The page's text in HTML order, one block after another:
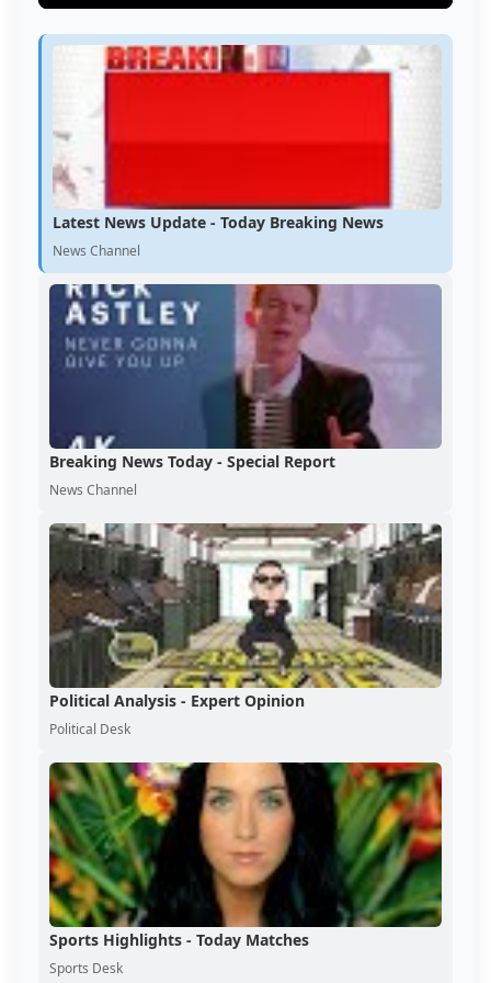
Latest News Update - Today Breaking News
News Channel
Breaking News Today - Special Report
News Channel
Political Analysis - Expert Opinion
Political Desk
Sports Highlights - Today Matches
Sports Desk